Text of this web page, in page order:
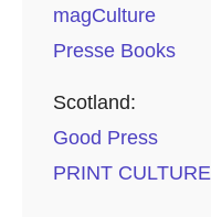
magCulture
Presse Books
Scotland:
Good Press
PRINT CULTURE